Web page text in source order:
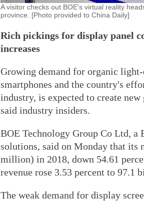
A visitor checks out BOE's virtual reality
province. [Photo provided to China Daily]
Rich pickings for display panel
increases
Growing demand for organic
smartphones and the country's
industry, is expected to create
said industry insiders.
BOE Technology Group Co Ltd, a
solutions, said on Monday that its
million) in 2018, down 54.61
revenue rose 3.53 percent to 97.1
The weak demand for display